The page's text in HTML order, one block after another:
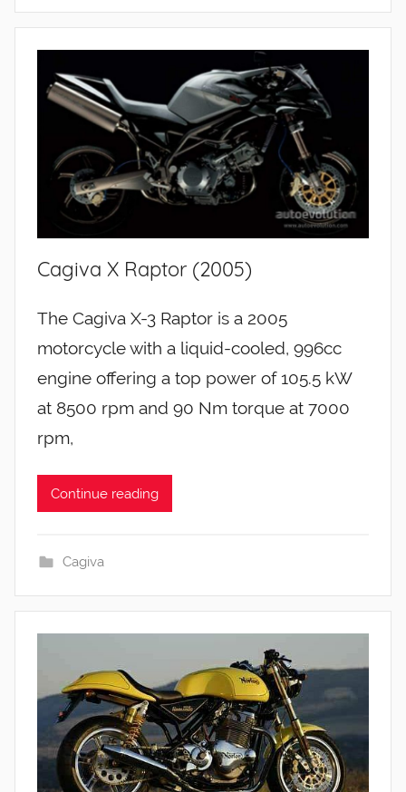
Cagiva X Raptor (2005)
The Cagiva X-3 Raptor is a 2005
motorcycle with a liquid-cooled, 996cc
engine offering a top power of 105.5 kW
at 8500 rpm and 90 Nm torque at 7000
rpm,
Continue reading
Cagiva